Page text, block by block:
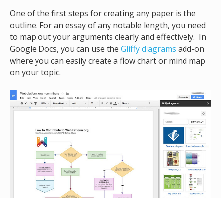
One of the first steps for creating any paper is the
outline. For an essay of any notable length, you need
to map out your arguments clearly and effectively. In
Google Docs, you can use the Gliffy diagrams add-on
where you can easily create a flow chart or mind map
on your topic.